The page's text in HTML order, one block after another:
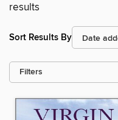
results
Sort Results By
Filters